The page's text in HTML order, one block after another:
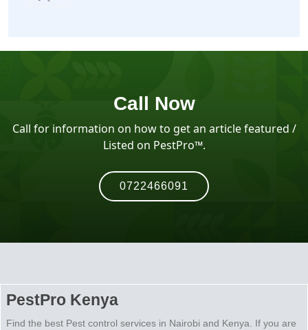
Call Now
Call for information on how to get an article featured /
Listed on PestPro™️.
0722466091
PestPro Kenya
Find the best Pest control services in Nairobi and Kenya. If you are